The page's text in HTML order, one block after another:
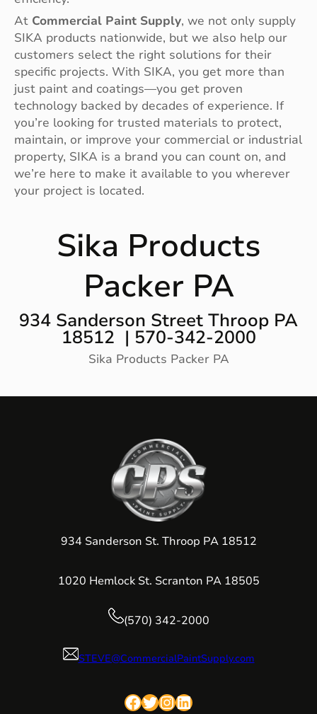
At Commercial Paint Supply, we not only supply
SIKA products nationwide, but we also help our
customers select the right solutions for their
specific projects. With SIKA, you get more than
just paint and coatings—you get proven
technology backed by decades of experience. If
you’re looking for trusted materials to protect,
maintain, or improve your commercial or industrial
property, SIKA is a brand you can count on, and
we’re here to make it available to you wherever
your project is located.
Sika Products
Packer PA
934 Sanderson Street Throop PA
18512 | 570-342-2000
Sika Products Packer PA
934 Sanderson St. Throop PA 18512
1020 Hemlock St. Scranton PA 18505
(570) 342-2000
STEVE@CommercialPaintSupply.com
Facebook Twitter InstagramLinkedIn